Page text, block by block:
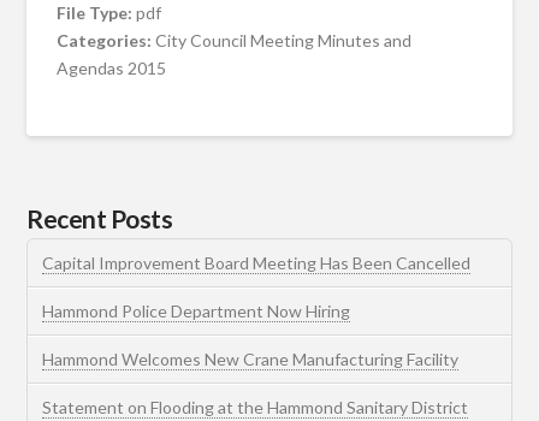
File Type:pdf
Categories:City Council Meeting Minutes and
Agendas 2015
Recent Posts
Capital Improvement Board Meeting Has Been Cancelled
Hammond Police Department Now Hiring
Hammond Welcomes New Crane Manufacturing Facility
Statement on Flooding at the Hammond Sanitary District